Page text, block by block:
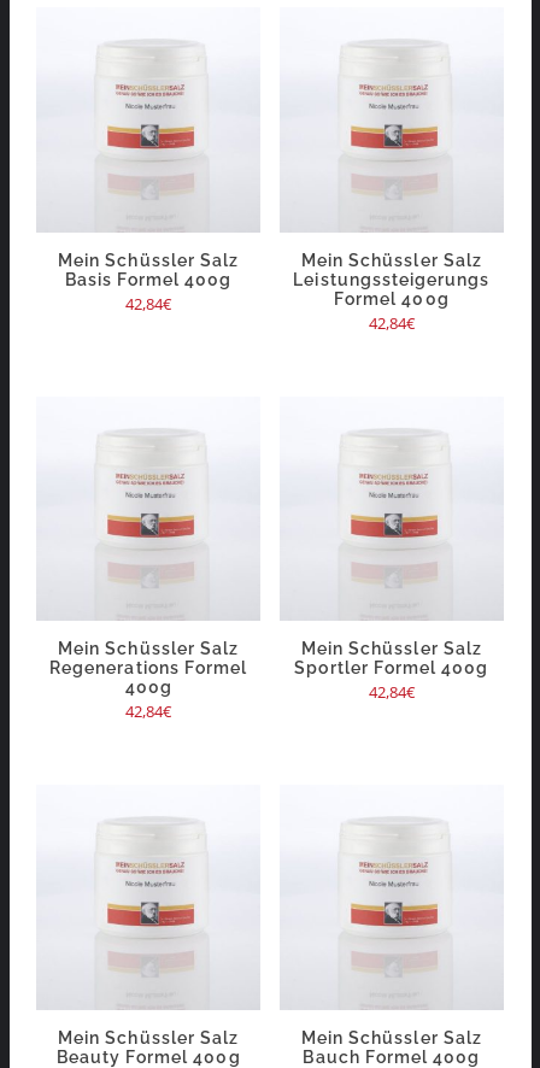
Mein Schüssler Salz
Basis Formel 400g
42,84€
Mein Schüssler Salz
Leistungssteigerungs
Formel 400g
42,84€
Mein Schüssler Salz
Regenerations Formel
400g
42,84€
Mein Schüssler Salz
Sportler Formel 400g
42,84€
Mein Schüssler Salz
Beauty Formel 400g
Mein Schüssler Salz
Bauch Formel 400g